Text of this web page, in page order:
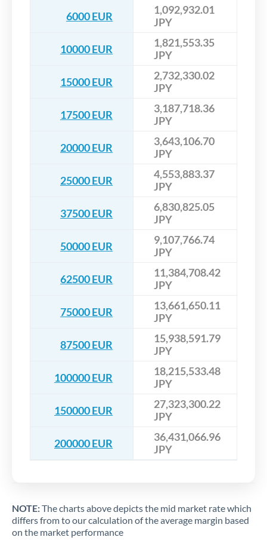
6000 EUR
1,092,932.01
JPY
10000 EUR
1,821,553.35
JPY
15000 EUR
2,732,330.02
JPY
17500 EUR
3,187,718.36
JPY
20000 EUR
3,643,106.70
JPY
25000 EUR
4,553,883.37
JPY
37500 EUR
6,830,825.05
JPY
50000 EUR
9,107,766.74
JPY
62500 EUR
11,384,708.42
JPY
75000 EUR
13,661,650.11
JPY
87500 EUR
15,938,591.79
JPY
100000 EUR
18,215,533.48
JPY
150000 EUR
27,323,300.22
JPY
200000 EUR
36,431,066.96
JPY
NOTE:The charts above depicts the mid market rate which
differs from to our calculation of the average margin based
on the market performance